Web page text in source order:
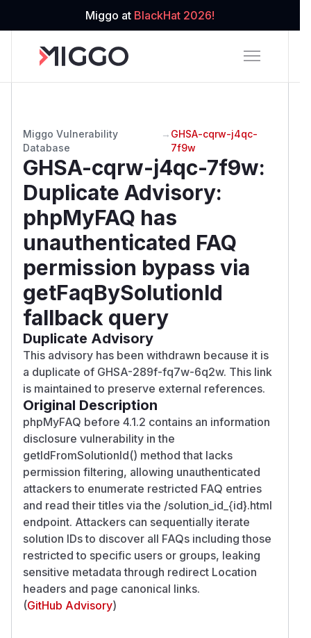
Miggo at BlackHat 2026!
Miggo Vulnerability
Database
→ GHSA-cqrw-j4qc-
7f9w
GHSA-cqrw-j4qc-7f9w:
Duplicate Advisory:
phpMyFAQ has
unauthenticated FAQ
permission bypass via
getFaqBySolutionId
fallback query
Duplicate Advisory
This advisory has been withdrawn because it is
a duplicate of GHSA-289f-fq7w-6q2w. This link
is maintained to preserve external references.
Original Description
phpMyFAQ before 4.1.2 contains an information
disclosure vulnerability in the
getIdFromSolutionId() method that lacks
permission filtering, allowing unauthenticated
attackers to enumerate restricted FAQ entries
and read their titles via the /solution_id_{id}.html
endpoint. Attackers can sequentially iterate
solution IDs to discover all FAQs including those
restricted to specific users or groups, leaking
sensitive metadata through redirect Location
headers and page canonical links.
(GitHub Advisory)